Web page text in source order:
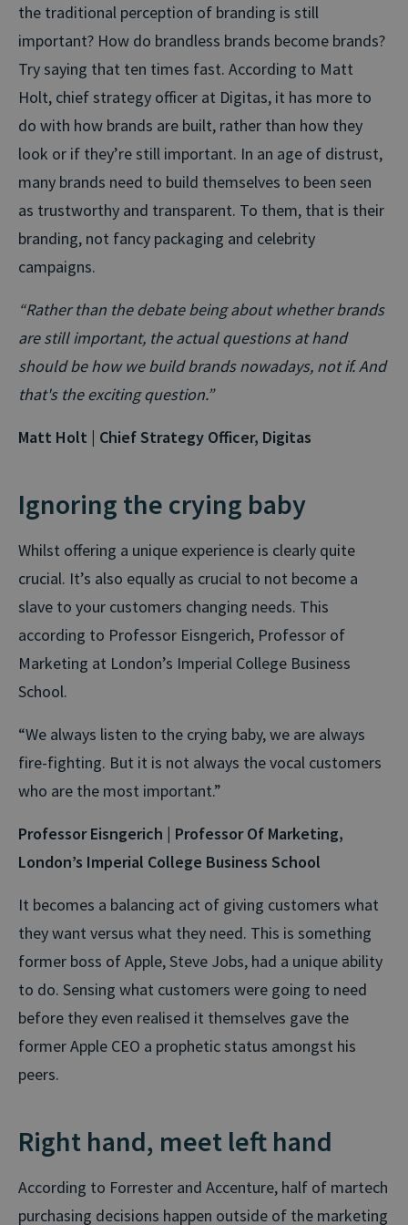
the traditional perception of branding is still
important? How do brandless brands become brands?
Try saying that ten times fast. According to Matt
Holt, chief strategy officer at Digitas, it has more to
do with how brands are built, rather than how they
look or if they’re still important. In an age of distrust,
many brands need to build themselves to been seen
as trustworthy and transparent. To them, that is their
branding, not fancy packaging and celebrity
campaigns.
“Rather than the debate being about whether brands
are still important, the actual questions at hand
should be how we build brands nowadays, not if. And
that's the exciting question.”
Matt Holt | Chief Strategy Officer, Digitas
Ignoring the crying baby
Whilst offering a unique experience is clearly quite
crucial. It’s also equally as crucial to not become a
slave to your customers changing needs. This
according to Professor Eisngerich, Professor of
Marketing at London’s Imperial College Business
School.
“We always listen to the crying baby, we are always
fire-fighting. But it is not always the vocal customers
who are the most important.”
Professor Eisngerich | Professor Of Marketing,
London’s Imperial College Business School
It becomes a balancing act of giving customers what
they want versus what they need. This is something
former boss of Apple, Steve Jobs, had a unique ability
to do. Sensing what customers were going to need
before they even realised it themselves gave the
former Apple CEO a prophetic status amongst his
peers.
Right hand, meet left hand
According to Forrester and Accenture, half of martech
purchasing decisions happen outside of the marketing